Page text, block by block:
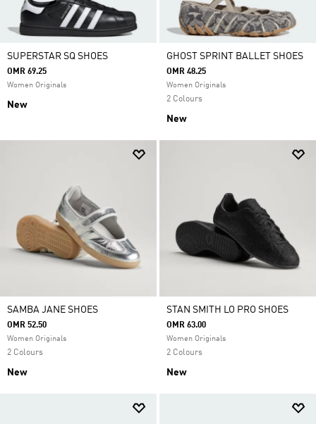
SUPERSTAR SQ SHOES
OMR 69.25
Women Originals
New
GHOST SPRINT BALLET SHOES
OMR 48.25
Women Originals
2 Colours
New
SAMBA JANE SHOES
OMR 52.50
Women Originals
2 Colours
New
STAN SMITH LO PRO SHOES
OMR 63.00
Women Originals
2 Colours
New